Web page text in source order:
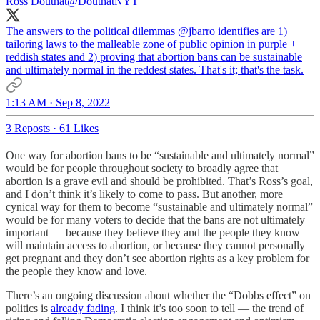
The answers to the political dilemmas @jbarro identifies are 1)
tailoring laws to the malleable zone of public opinion in purple +
reddish states and 2) proving that abortion bans can be sustainable
and ultimately normal in the reddest states. That's it; that's the task.
1:13 AM · Sep 8, 2022
3 Reposts · 61 Likes
One way for abortion bans to be “sustainable and ultimately normal”
would be for people throughout society to broadly agree that
abortion is a grave evil and should be prohibited. That’s Ross’s goal,
and I don’t think it’s likely to come to pass. But another, more
cynical way for them to become “sustainable and ultimately normal”
would be for many voters to decide that the bans are not ultimately
important — because they believe they and the people they know
will maintain access to abortion, or because they cannot personally
get pregnant and they don’t see abortion rights as a key problem for
the people they know and love.
There’s an ongoing discussion about whether the “Dobbs effect” on
politics is already fading. I think it’s too soon to tell — the trend of